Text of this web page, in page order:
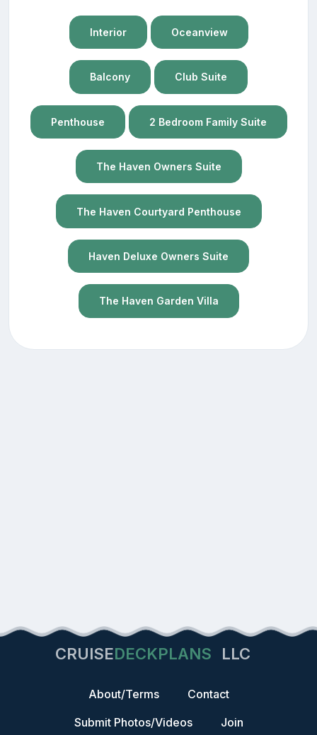
Interior Oceanview
Balcony Club Suite
Penthouse 2 Bedroom Family Suite
The Haven Owners Suite
The Haven Courtyard Penthouse
Haven Deluxe Owners Suite
The Haven Garden Villa
CRUISEDECKPLANS LLC
About/Terms
Contact
Submit Photos/Videos
Join